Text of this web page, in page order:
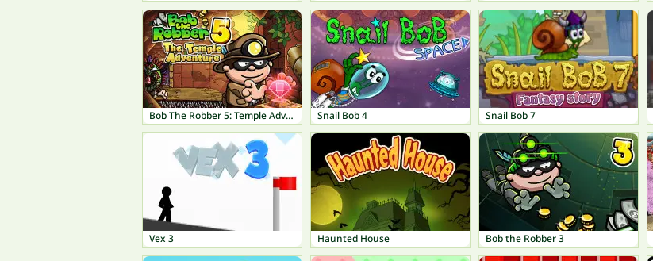
Bob The Robber 5: Temple Adventure Snail Bob 4 Snail Bob 7
Vex 3 Haunted House Bob the Robber 3